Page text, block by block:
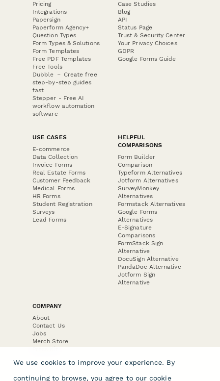
Pricing
Integrations
Papersign
Paperform Agency+
Question Types
Form Types & Solutions
Form Templates
Free PDF Templates
Free Tools
Dubble － Create free
step-by-step guides
fast
Stepper - Free AI
workflow automation
software
Case Studies
Blog
API
Status Page
Trust & Security Center
Your Privacy Choices
GDPR
Google Forms Guide
USE CASES
E-commerce
Data Collection
Invoice Forms
Real Estate Forms
Customer Feedback
Medical Forms
HR Forms
Student Registration
Surveys
Lead Forms
HELPFUL
COMPARISONS
Form Builder
Comparison
Typeform Alternatives
Jotform Alternatives
SurveyMonkey
Alternatives
Formstack Alternatives
Google Forms
Alternatives
E-Signature
Comparisons
FormStack Sign
Alternative
DocuSign Alternative
PandaDoc Alternative
Jotform Sign
Alternative
COMPANY
About
Contact Us
Jobs
Merch Store
Press Kit
We use cookies to improve your experience. By
continuing to browse, you agree to our cookie